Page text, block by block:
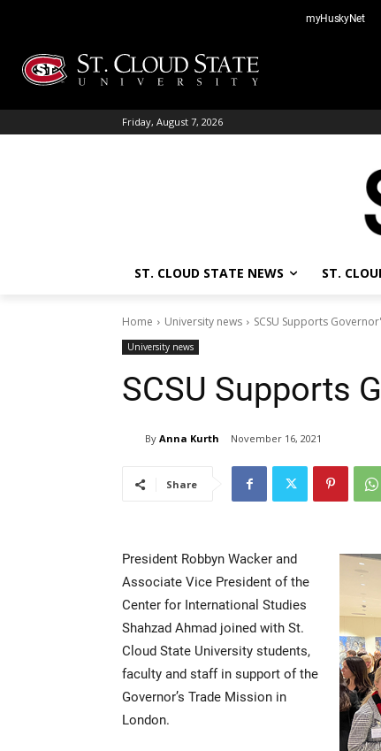
content
myHuskyNet
Friday, August 7, 2026
ST. CLOUD STATE NEWS ST.
Home University news SCSU Supports
University news
SCSU Supports
By Anna Kurth November 16, 2021
Share
President Robbyn Wacker and
Associate Vice President of the
Center for International Studies
Shahzad Ahmad joined with St.
Cloud State University students,
faculty and staff in support of the
Governor’s Trade Mission in
London.